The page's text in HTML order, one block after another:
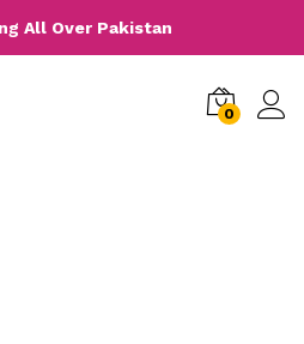
All Over Pakistan
0